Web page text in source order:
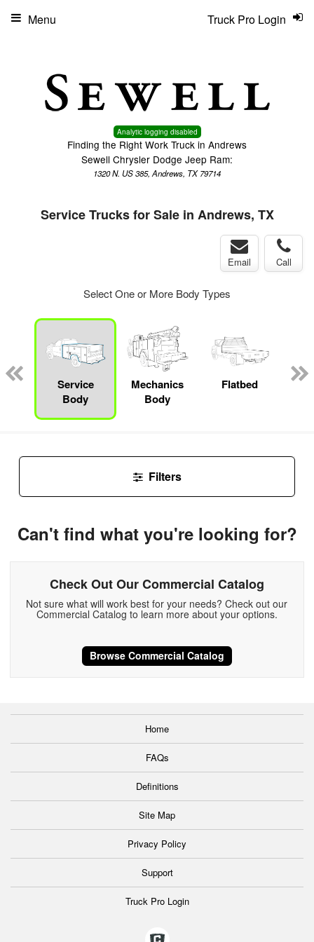
Analytic logging disabled
Finding the Right Work Truck in Andrews
Sewell Chrysler Dodge Jeep Ram:
1320 N. US 385, Andrews, TX 79714
Truck Pro Login
Menu
Service Trucks for Sale in Andrews, TX
Email Call
Select One or More Body Types
Service
Body
Mechanics
Body
Flatbed
Filters
Can't find what you're looking for?
Check Out Our Commercial Catalog
Not sure what will work best for your needs? Check out our
Commercial Catalog to learn more about your options.
Browse Commercial Catalog
Home
FAQs
Definitions
Site Map
Privacy Policy
Support
Truck Pro Login